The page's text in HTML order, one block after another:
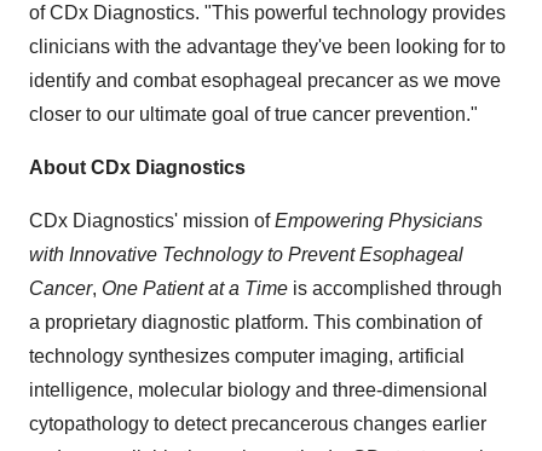
of CDx Diagnostics. "This powerful technology provides
clinicians with the advantage they've been looking for to
identify and combat esophageal precancer as we move
closer to our ultimate goal of true cancer prevention."
About CDx Diagnostics
CDx Diagnostics' mission ofEmpowering Physicians
with Innovative Technology to Prevent Esophageal
Cancer, One Patient at a Time is accomplished through
a proprietary diagnostic platform. This combination of
technology synthesizes computer imaging, artificial
intelligence, molecular biology and three-dimensional
cytopathology to detect precancerous changes earlier